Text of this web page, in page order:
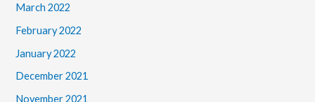
March 2022
February 2022
January 2022
December 2021
November 2021